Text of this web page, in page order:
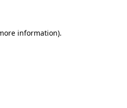
information).